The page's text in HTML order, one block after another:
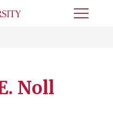
Toggle
Noll